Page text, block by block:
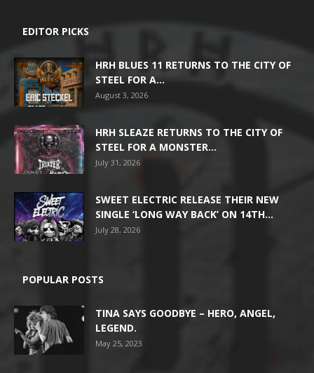
EDITOR PICKS
HRH BLUES 11 RETURNS TO THE CITY OF
STEEL FOR A...
August 3, 2026
HRH SLEAZE RETURNS TO THE CITY OF
STEEL FOR A MONSTER...
July 31, 2026
SWEET ELECTRIC RELEASE THEIR NEW
SINGLE ‘LONG WAY BACK’ ON 14TH...
July 28, 2026
POPULAR POSTS
TINA SAYS GOODBYE – HERO, ANGEL,
LEGEND.
May 25, 2023